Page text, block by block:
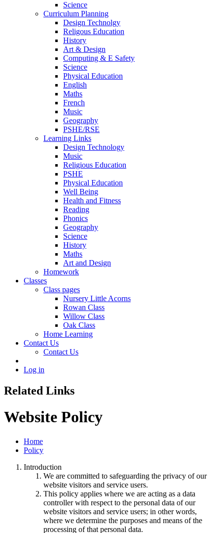
Science
Curriculum Planning
Design Technolgy
Religous Education
History
Art & Design
Computing & E Safety
Science
Physical Education
English
Maths
French
Music
Geography
PSHE/RSE
Learning Links
Design Technology
Music
Religious Education
PSHE
Physical Education
Well Being
Health and Fitness
Reading
Phonics
Geography
Science
History
Maths
Art and Design
Homework
Classes
Class pages
Nursery Little Acorns
Rowan Class
Willow Class
Oak Class
Home Learning
Contact Us
Contact Us
Log in
Related Links
Website Policy
Home
Policy
Introduction
We are committed to safeguarding the privacy of our
website visitors and service users.
This policy applies where we are acting as a data
controller with respect to the personal data of our
website visitors and service users; in other words,
where we determine the purposes and means of the
processing of that personal data.